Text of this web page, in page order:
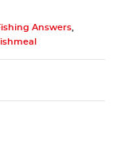
Answers